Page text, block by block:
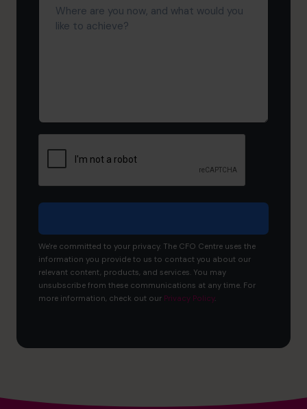
you
to
achieve?
We're committed to your privacy. The CFO Centre uses the
information you provide to us to contact you about our
relevant content, products, and services. You may
unsubscribe from these communications at any time. For
more information, check out our Privacy Policy.